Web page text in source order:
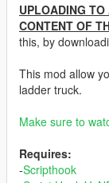
UPLOADING
CONTENT OF
this, by
This mod allow
ladder truck.
Make sure to
Requires:
-Scripthook